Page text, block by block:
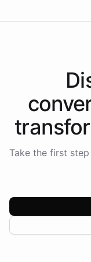
Take the first